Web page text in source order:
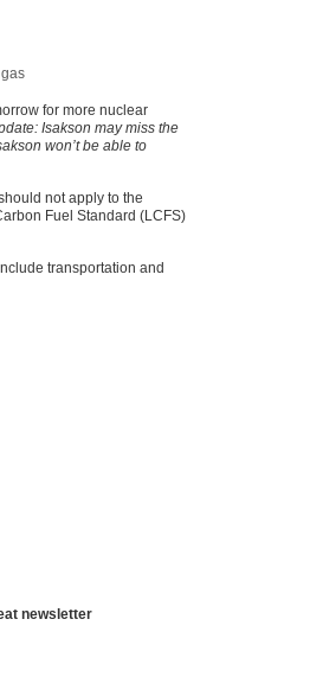
for more nuclear
Isakson may miss the
won’t be able to
not apply to the
Fuel Standard (LCFS)
transportation and
newsletter